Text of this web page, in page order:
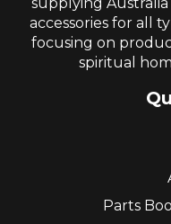
supplying
accessories for all
focusing on
spiritual
Parts